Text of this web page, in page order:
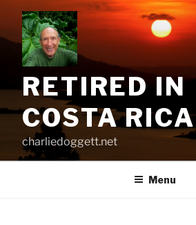
content
RETIRED IN
COSTA RICA
charliedoggett.net
Menu